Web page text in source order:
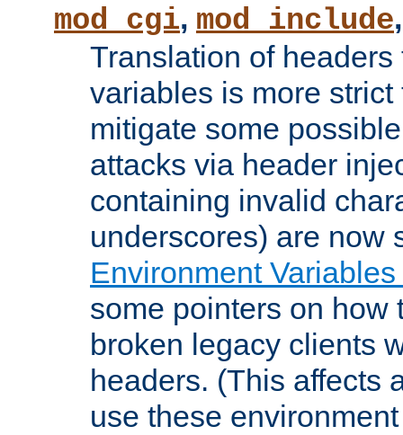
mod_cgi, mod_include
Translation of
variables is more
mitigate some
attacks via header
containing invalid
underscores) are now
Environment
some pointers on how
broken legacy clients
headers. (This affects
use these